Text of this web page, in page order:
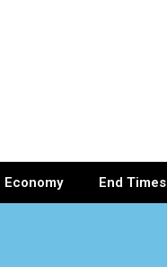
Economy End Times